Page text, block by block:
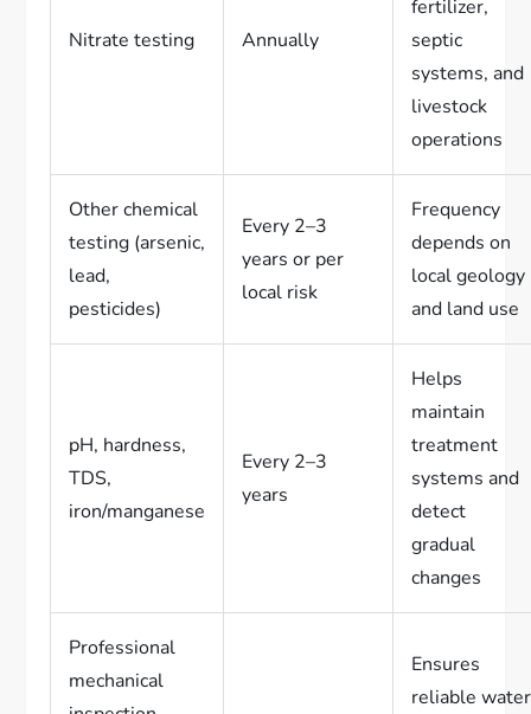
Nitrate testing Annually
fertilizer,
septic
systems, and
livestock
operations
Other chemical
testing (arsenic,
lead,
pesticides)
Every 2–3
years or per
local risk
Frequency
depends on
local geology
and land use
pH, hardness,
TDS,
iron/manganese
Every 2–3
years
Helps
maintain
treatment
systems and
detect
gradual
changes
Professional
mechanical
Ensures
reliable water